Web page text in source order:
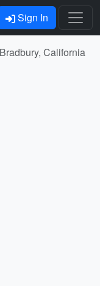
Sign In
California